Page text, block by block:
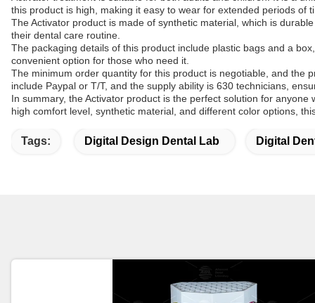
this product is high, making it easy to wear for extended periods of
The Activator product is made of synthetic material, which is
their dental care routine.
The packaging details of this product include plastic bags and a
convenient option for those who need it.
The minimum order quantity for this product is negotiable, and the
include Paypal or T/T, and the supply ability is 630 technicians,
In summary, the Activator product is the perfect solution for
high comfort level, synthetic material, and different color options,
Tags: Digital Design Dental Lab Digital